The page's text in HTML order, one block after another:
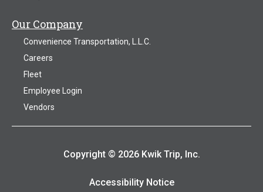
Our Company
Convenience Transportation, L.L.C.
Careers
Fleet
Employee Login
Vendors
Copyright © 2026 Kwik Trip, Inc.
Accessibility Notice